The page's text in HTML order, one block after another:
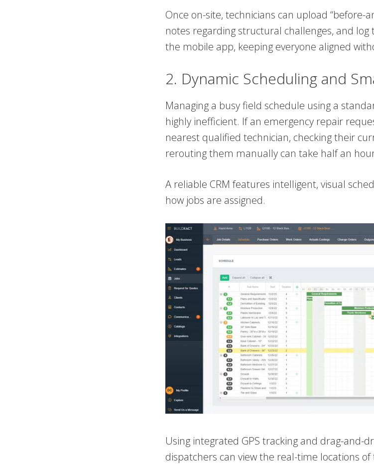
Once on-site, technicians can upload “before-
notes regarding structural challenges, and
the mobile app, keeping everyone aligned
2. Dynamic Scheduling and
Managing a busy field schedule using a
highly inefficient. If an emergency repair
nearest qualified technician, checking their
rerouting them manually can take half an
A reliable CRM features intelligent, visual
how jobs are assigned.
Using integrated GPS tracking and drag-and-
dispatchers can view the real-time locations